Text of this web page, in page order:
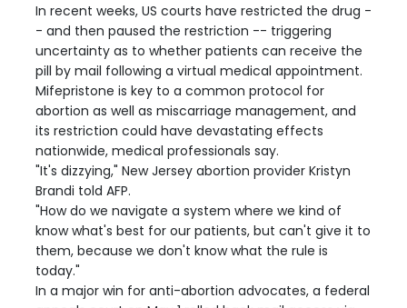
In recent weeks, US courts have restricted the drug -
- and then paused the restriction -- triggering
uncertainty as to whether patients can receive the
pill by mail following a virtual medical appointment.
Mifepristone is key to a common protocol for
abortion as well as miscarriage management, and
its restriction could have devastating effects
nationwide, medical professionals say.
"It's dizzying," New Jersey abortion provider Kristyn
Brandi told AFP.
"How do we navigate a system where we kind of
know what's best for our patients, but can't give it to
them, because we don't know what the rule is
today."
In a major win for anti-abortion advocates, a federal